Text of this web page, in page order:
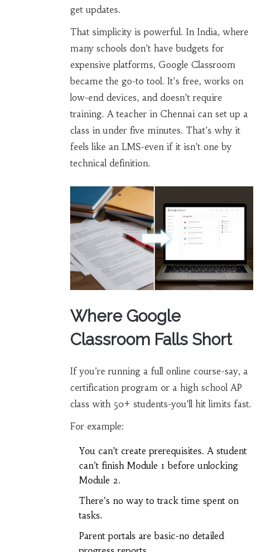
get updates.
That simplicity is powerful. In India, where
many schools don’t have budgets for
expensive platforms, Google Classroom
became the go-to tool. It’s free, works on
low-end devices, and doesn’t require
training. A teacher in Chennai can set up a
class in under five minutes. That’s why it
feels like an LMS-even if it isn’t one by
technical definition.
Where Google
Classroom Falls Short
If you’re running a full online course-say, a
certification program or a high school AP
class with 50+ students-you’ll hit limits fast.
For example:
You can’t create prerequisites. A student
can’t finish Module 1 before unlocking
Module 2.
There’s no way to track time spent on
tasks.
Parent portals are basic-no detailed